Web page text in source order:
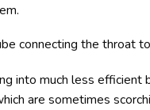
connecting the throat
into much less efficient
are sometimes